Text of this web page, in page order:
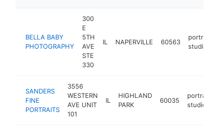
BELLA BABY
PHOTOGRAPHY
300
E
5TH
AVE
STE
330
IL NAPERVILLE 60563
portrait
studio
SANDERS
FINE
PORTRAITS
3556
WESTERN
AVE UNIT
101
IL
HIGHLAND
PARK
60035
portrait
studio